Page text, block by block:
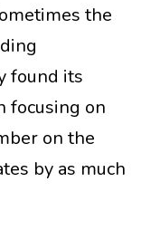
the
found its
focusing on
on the
by as much